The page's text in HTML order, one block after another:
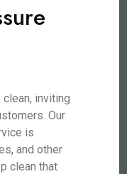
inviting
Our
is
and other
clean that